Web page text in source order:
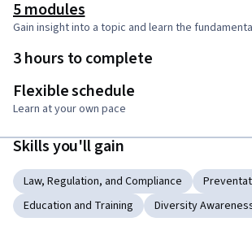
5 modules
Gain insight into a topic and learn the
3 hours to complete
Flexible schedule
Learn at your own pace
Skills you'll gain
Law, Regulation, and Compliance
Education and Training
Diversity